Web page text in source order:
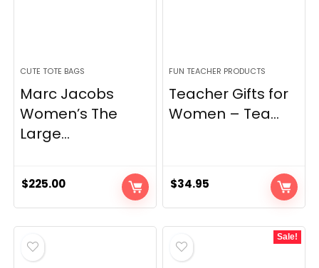
CUTE TOTE BAGS
Marc Jacobs
Women’s The
Large...
$225.00
FUN TEACHER PRODUCTS
Teacher Gifts for
Women – Tea...
$34.95
Sale!